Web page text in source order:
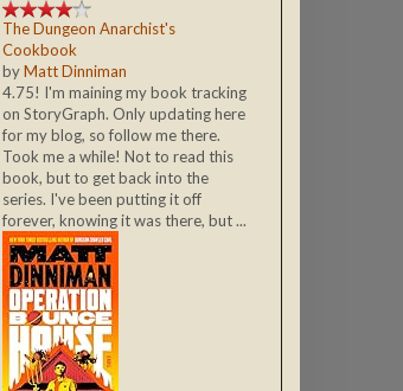
The Dungeon Anarchist's
Cookbook
byMatt Dinniman
4.75! I'm maining my book tracking
on StoryGraph. Only updating here
for my blog, so follow me there.
Took me a while! Not to read this
book, but to get back into the
series. I've been putting it off
forever, knowing it was there, but ...